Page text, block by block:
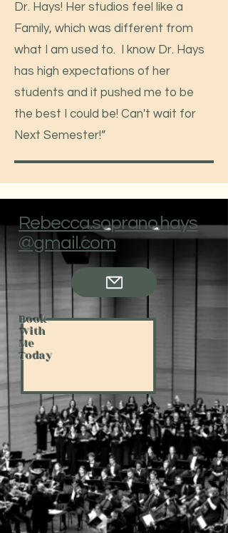
Dr. Hays! Her studios feel like a
Family, which was different from
what I am used to. I know Dr. Hays
has high expectations of her
students and it pushed me to be
the best I could be! Can't wait for
Next Semester!”
Rebecca.soprano.hays
@gmail.com
Book
With
Me
Today